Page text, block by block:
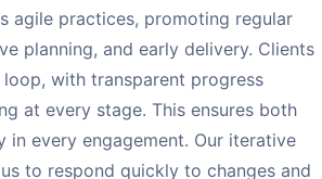
agile practices, promoting regular
planning, and early delivery. Clients
with transparent progress
at every stage. This ensures both
in every engagement. Our iterative
to respond quickly to changes and